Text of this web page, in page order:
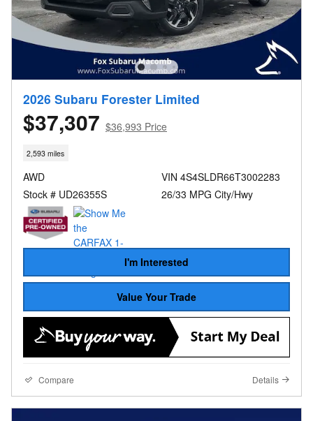
2026 Subaru Forester Limited
$37,307 $36,993 Price
2,593 miles
AWD
Stock # UD26355S
VIN 4S4SLDR66T3002283
26/33 MPG City/Hwy
I'm Interested
Value Your Trade
Compare Details